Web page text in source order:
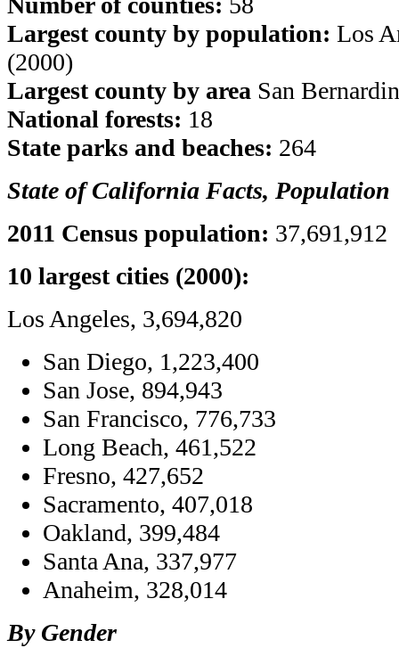
Largest county by population: Los
(2000)
Largest county by area San
National forests: 18
State parks and beaches: 264
State of California Facts, Population
2011 Census population: 37,691,912
10 largest cities (2000):
Los Angeles, 3,694,820
San Diego, 1,223,400
San Jose, 894,943
San Francisco, 776,733
Long Beach, 461,522
Fresno, 427,652
Sacramento, 407,018
Oakland, 399,484
Santa Ana, 337,977
Anaheim, 328,014
By Gender